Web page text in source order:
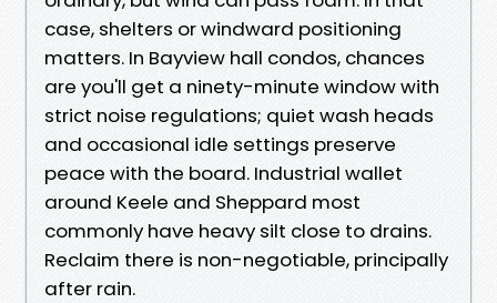
case, shelters or windward positioning
matters. In Bayview hall condos, chances
are you'll get a ninety-minute window with
strict noise regulations; quiet wash heads
and occasional idle settings preserve
peace with the board. Industrial wallet
around Keele and Sheppard most
commonly have heavy silt close to drains.
Reclaim there is non-negotiable, principally
after rain.